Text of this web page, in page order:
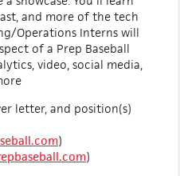
and more of the tech
Operations Interns will
of a Prep Baseball
video, social media,
letter, and position(s)
)
)